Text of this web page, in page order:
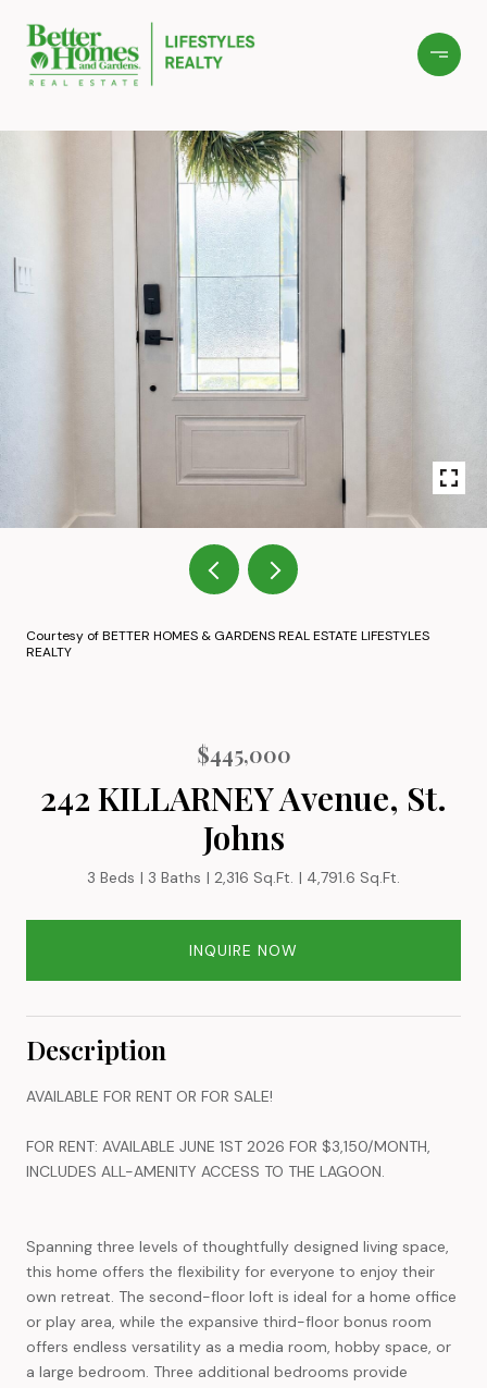
Courtesy of BETTER HOMES & GARDENS REAL ESTATE LIFESTYLES
REALTY
$445,000
242 KILLARNEY Avenue, St.
Johns
3 Beds 3 Baths 2,316 Sq.Ft. 4,791.6 Sq.Ft.
INQUIRE NOW
Description
AVAILABLE FOR RENT OR FOR SALE!
FOR RENT: AVAILABLE JUNE 1ST 2026 FOR $3,150/MONTH,
INCLUDES ALL-AMENITY ACCESS TO THE LAGOON.
Spanning three levels of thoughtfully designed living space,
this home offers the flexibility for everyone to enjoy their
own retreat. The second-floor loft is ideal for a home office
or play area, while the expansive third-floor bonus room
offers endless versatility as a media room, hobby space, or
a large bedroom. Three additional bedrooms provide